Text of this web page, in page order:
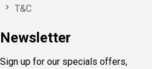
T&C
Newsletter
Sign up for our specials offers,